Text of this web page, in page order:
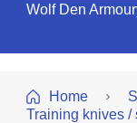
Wolf Den
Home
Training knives /